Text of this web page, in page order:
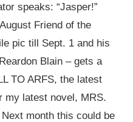
speaks: “Jasper!”
Friend of the
pic till Sept. 1 and his
Blain – gets a
TO ARFS, the latest
my latest novel, MRS.
month this could be